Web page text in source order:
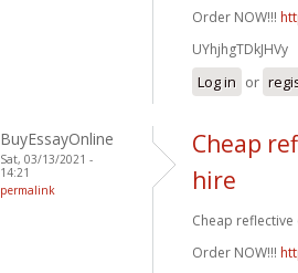
Order NOW!!!
UYhjhgTDkJHVy
Log in or
BuyEssayOnline
Sat, 03/13/2021 -
14:21
permalink
Cheap
hire
Cheap
Order NOW!!!